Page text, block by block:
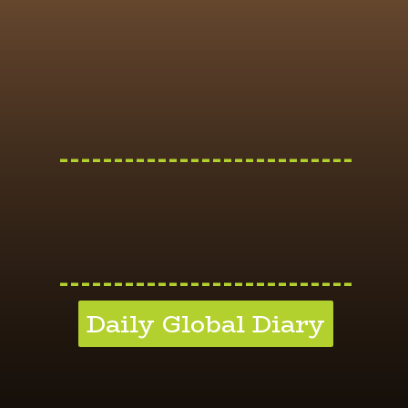
---------------------------
---------------------------
Daily Global Diary